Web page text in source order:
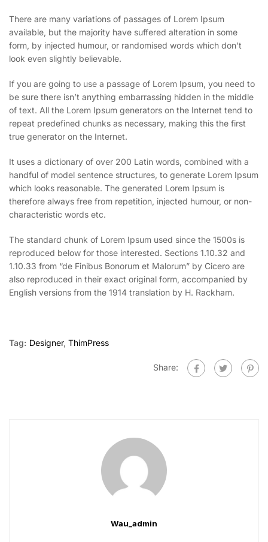
There are many variations of passages of Lorem Ipsum
available, but the majority have suffered alteration in some
form, by injected humour, or randomised words which don’t
look even slightly believable.
If you are going to use a passage of Lorem Ipsum, you need to
be sure there isn’t anything embarrassing hidden in the middle
of text. All the Lorem Ipsum generators on the Internet tend to
repeat predefined chunks as necessary, making this the first
true generator on the Internet.
It uses a dictionary of over 200 Latin words, combined with a
handful of model sentence structures, to generate Lorem Ipsum
which looks reasonable. The generated Lorem Ipsum is
therefore always free from repetition, injected humour, or non-
characteristic words etc.
The standard chunk of Lorem Ipsum used since the 1500s is
reproduced below for those interested. Sections 1.10.32 and
1.10.33 from “de Finibus Bonorum et Malorum” by Cicero are
also reproduced in their exact original form, accompanied by
English versions from the 1914 translation by H. Rackham.
Tag: Designer, ThimPress
Share:
Wau_admin